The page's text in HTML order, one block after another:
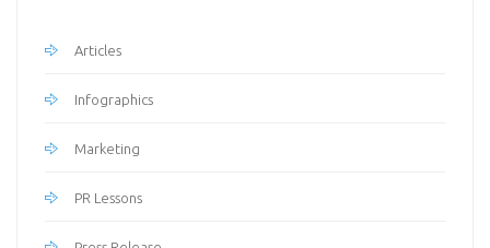
Articles
Infographics
Marketing
PR Lessons